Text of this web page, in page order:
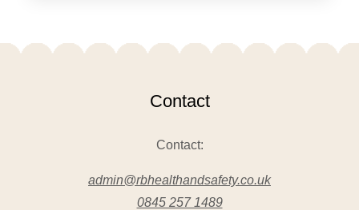
Contact
Contact:
admin@rbhealthandsafety.co.uk
0845 257 1489